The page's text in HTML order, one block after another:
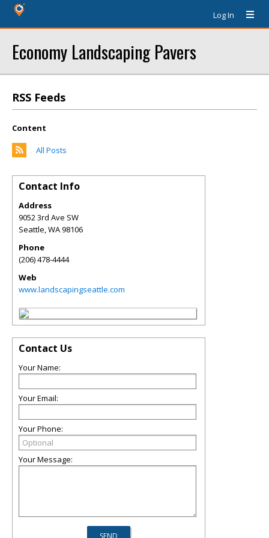
Log In
Economy Landscaping Pavers
RSS Feeds
Content
All Posts
Contact Info
Address
9052 3rd Ave SW
Seattle,WA98106
Phone
(206) 478-4444
Web
www.landscapingseattle.com
Contact Us
Your Name:
Your Email:
Your Phone:
Your Message: